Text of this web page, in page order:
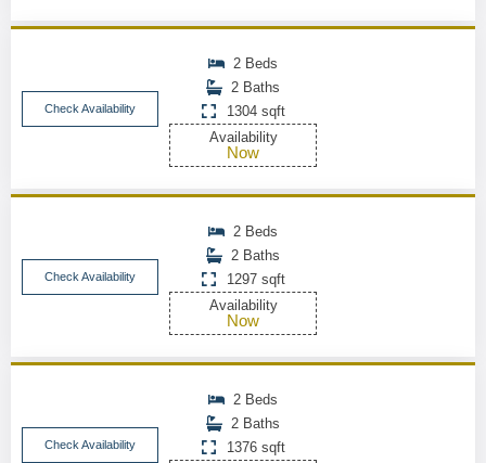
Check Availability
2 Beds
2 Baths
1304 sqft
Availability
Now
Check Availability
2 Beds
2 Baths
1297 sqft
Availability
Now
Check Availability
2 Beds
2 Baths
1376 sqft